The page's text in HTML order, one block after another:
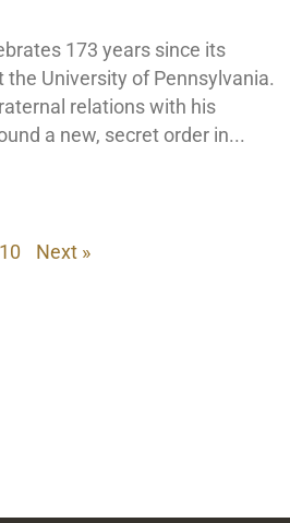
173 years since its
University of Pennsylvania.
relations with his
a new, secret order in
10 Next »